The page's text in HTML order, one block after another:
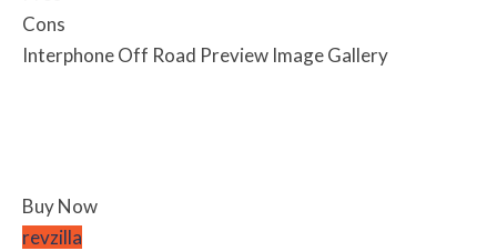
Cons
Interphone Off Road Preview Image Gallery
Buy Now
revzilla